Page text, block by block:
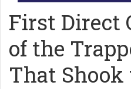
First Direct
of the
That